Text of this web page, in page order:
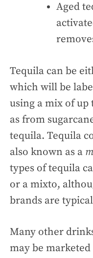
Aged
Tequila can be
which will be
using a mix of up
as from
tequila. Tequila
also known as a
types of tequila
or a mixto,
brands are
Many other
may be